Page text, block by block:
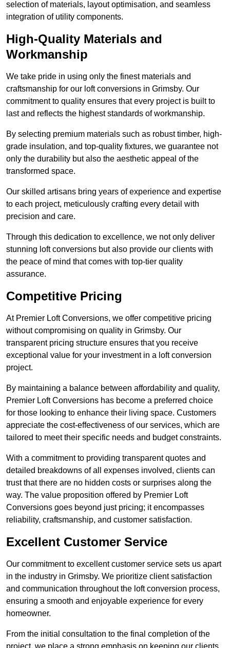
selection of materials, layout optimisation, and seamless
integration of utility components.
High-Quality Materials and
Workmanship
We take pride in using only the finest materials and
craftsmanship for our loft conversions in Grimsby. Our
commitment to quality ensures that every project is built to
last and reflects the highest standards of workmanship.
By selecting premium materials such as robust timber, high-
grade insulation, and top-quality fixtures, we guarantee not
only the durability but also the aesthetic appeal of the
transformed space.
Our skilled artisans bring years of experience and expertise
to each project, meticulously crafting every detail with
precision and care.
Through this dedication to excellence, we not only deliver
stunning loft conversions but also provide our clients with
the peace of mind that comes with top-tier quality
assurance.
Competitive Pricing
At Premier Loft Conversions, we offer competitive pricing
without compromising on quality in Grimsby. Our
transparent pricing structure ensures that you receive
exceptional value for your investment in a loft conversion
project.
By maintaining a balance between affordability and quality,
Premier Loft Conversions has become a preferred choice
for those looking to enhance their living space. Customers
appreciate the cost-effectiveness of our services, which are
tailored to meet their specific needs and budget constraints.
With a commitment to providing transparent quotes and
detailed breakdowns of all expenses involved, clients can
trust that there are no hidden costs or surprises along the
way. The value proposition offered by Premier Loft
Conversions goes beyond just pricing; it encompasses
reliability, craftsmanship, and customer satisfaction.
Excellent Customer Service
Our commitment to excellent customer service sets us apart
in the industry in Grimsby. We prioritize client satisfaction
and communication throughout the loft conversion process,
ensuring a smooth and enjoyable experience for every
homeowner.
From the initial consultation to the final completion of the